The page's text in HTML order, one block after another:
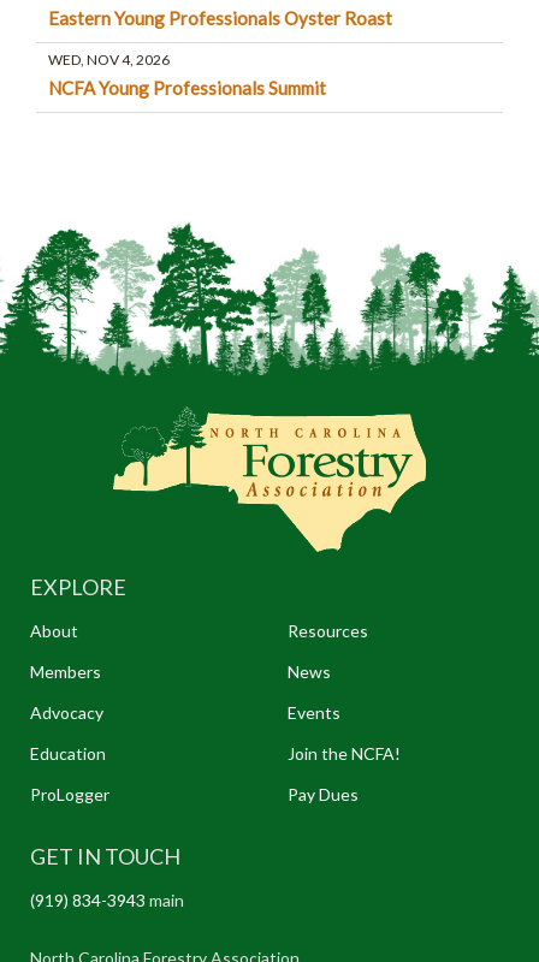
Eastern Young Professionals Oyster Roast
WED, NOV 4, 2026
NCFA Young Professionals Summit
EXPLORE
About
Members
Advocacy
Education
ProLogger
Resources
News
Events
Join the NCFA!
Pay Dues
GET IN TOUCH
(919) 834-3943 main